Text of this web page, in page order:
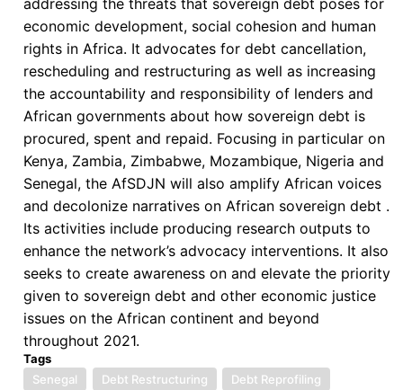
addressing the threats that sovereign debt poses for
economic development, social cohesion and human
rights in Africa. It advocates for debt cancellation,
rescheduling and restructuring as well as increasing
the accountability and responsibility of lenders and
African governments about how sovereign debt is
procured, spent and repaid. Focusing in particular on
Kenya, Zambia, Zimbabwe, Mozambique, Nigeria and
Senegal, the AfSDJN will also amplify African voices
and decolonize narratives on African sovereign debt .
Its activities include producing research outputs to
enhance the network’s advocacy interventions. It also
seeks to create awareness on and elevate the priority
given to sovereign debt and other economic justice
issues on the African continent and beyond
throughout 2021.
Tags
Senegal
Debt Restructuring
Debt Reprofiling